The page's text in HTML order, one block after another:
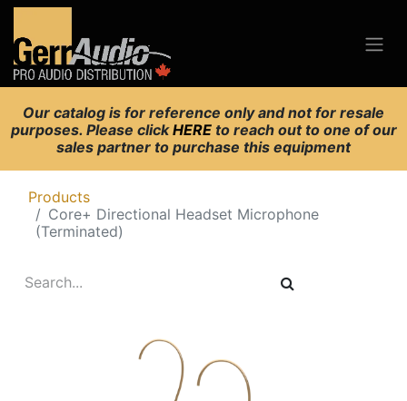
Our catalog is for reference only and not for resale
purposes. Please clickHERE to reach out to one of our
sales partner to purchase this equipment
Products
Core+ Directional Headset Microphone
(Terminated)